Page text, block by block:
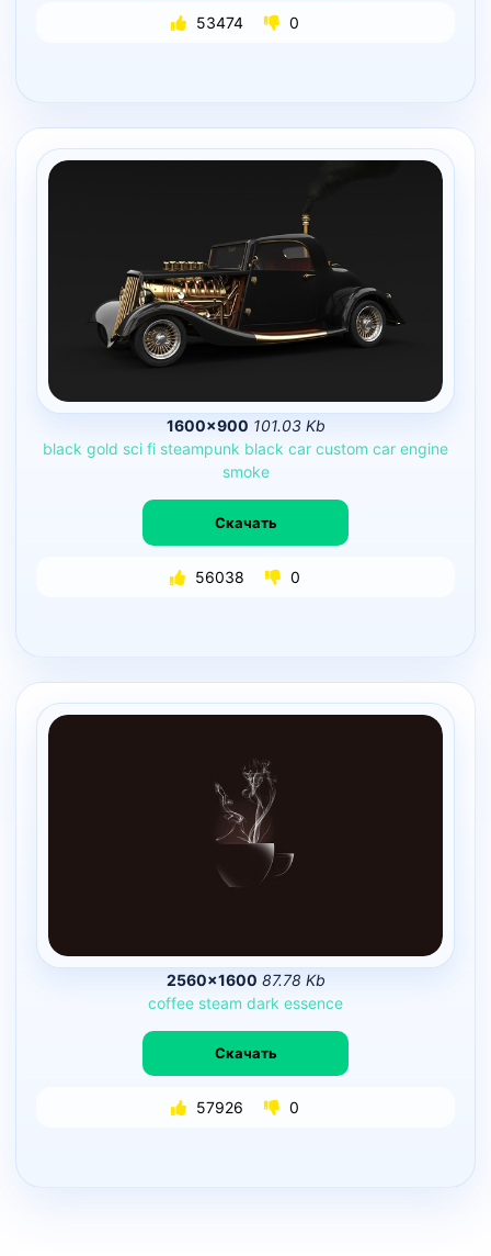
53474 0
1600×900 101.03 Kb
black gold sci fi steampunk black car custom car engine
smoke
Скачать
56038 0
2560×1600 87.78 Kb
coffee steam dark essence
Скачать
57926 0